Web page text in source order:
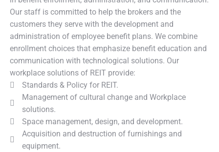
Our staff is committed to help the brokers and the
customers they serve with the development and
administration of employee benefit plans. We combine
enrollment choices that emphasize benefit education and
communication with technological solutions. Our
workplace solutions of REIT provide:
Standards & Policy for REIT.
Management of cultural change and Workplace
solutions.
Space management, design, and development.
Acquisition and destruction of furnishings and
equipment.